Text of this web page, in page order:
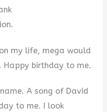
my life, mega would
Happy birthday to me.
A song of David
to me. I look